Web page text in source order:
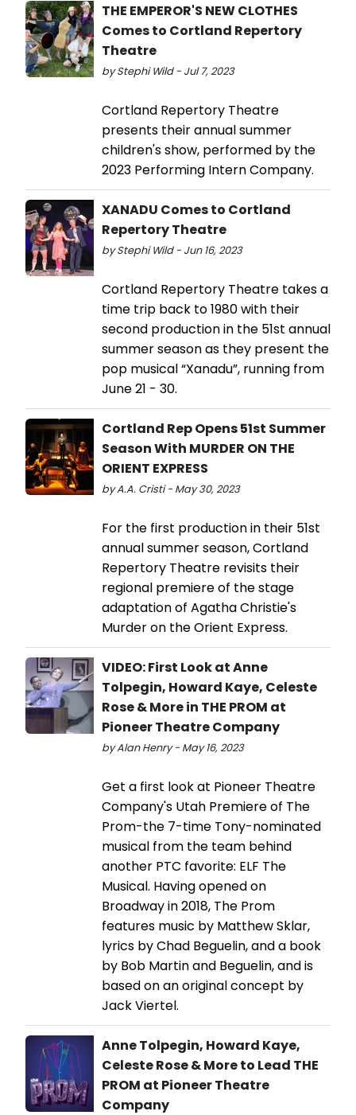
THE EMPEROR'S NEW CLOTHES
Comes to Cortland Repertory
Theatre
by Stephi Wild - Jul 7, 2023
Cortland Repertory Theatre
presents their annual summer
children's show, performed by the
2023 Performing Intern Company.
XANADU Comes to Cortland
Repertory Theatre
by Stephi Wild - Jun 16, 2023
Cortland Repertory Theatre takes a
time trip back to 1980 with their
second production in the 51st annual
summer season as they present the
pop musical “Xanadu”, running from
June 21 - 30.
Cortland Rep Opens 51st Summer
Season With MURDER ON THE
ORIENT EXPRESS
by A.A. Cristi - May 30, 2023
For the first production in their 51st
annual summer season, Cortland
Repertory Theatre revisits their
regional premiere of the stage
adaptation of Agatha Christie's
Murder on the Orient Express.
VIDEO: First Look at Anne
Tolpegin, Howard Kaye, Celeste
Rose & More in THE PROM at
Pioneer Theatre Company
by Alan Henry - May 16, 2023
Get a first look at Pioneer Theatre
Company's Utah Premiere of The
Prom-the 7-time Tony-nominated
musical from the team behind
another PTC favorite: ELF The
Musical. Having opened on
Broadway in 2018, The Prom
features music by Matthew Sklar,
lyrics by Chad Beguelin, and a book
by Bob Martin and Beguelin, and is
based on an original concept by
Jack Viertel.
Anne Tolpegin, Howard Kaye,
Celeste Rose & More to Lead THE
PROM at Pioneer Theatre
Company